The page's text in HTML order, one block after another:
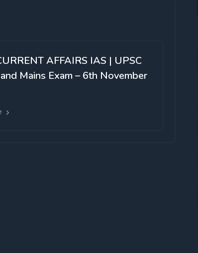
AFFAIRS IAS | UPSC
Mains Exam – 6th November